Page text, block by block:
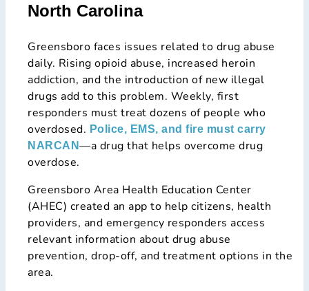
North Carolina
Greensboro faces issues related to drug abuse
daily. Rising opioid abuse, increased heroin
addiction, and the introduction of new illegal
drugs add to this problem. Weekly, first
responders must treat dozens of people who
overdosed. Police, EMS, and fire must carry
NARCAN—a drug that helps overcome drug
overdose.
Greensboro Area Health Education Center
(AHEC) created an app to help citizens, health
providers, and emergency responders access
relevant information about drug abuse
prevention, drop-off, and treatment options in the
area.